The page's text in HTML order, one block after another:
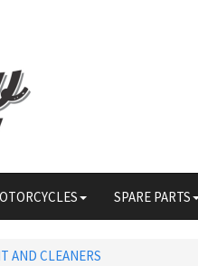
SPARE PARTS
AND CLEANERS